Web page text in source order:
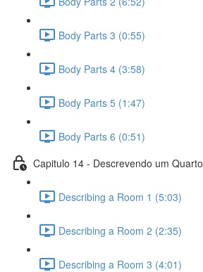
Body Parts 3 (0:55)
Body Parts 4 (3:58)
Body Parts 5 (1:47)
Body Parts 6 (0:51)
Capitulo 14 - Descrevendo um Quarto
Describing a Room 1 (5:03)
Describing a Room 2 (2:35)
Describing a Room 3 (4:01)